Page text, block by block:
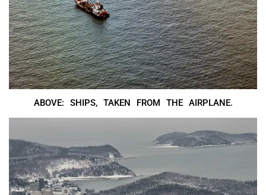
ABOVE: SHIPS, TAKEN FROM THE AIRPLANE.